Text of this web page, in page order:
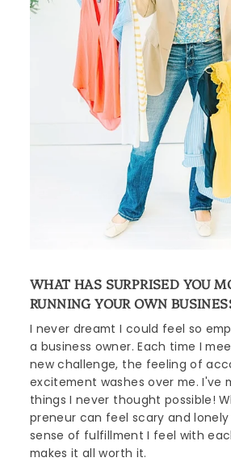
WHAT HAS SURPRISED YOU
RUNNING YOUR OWN
I never dreamt I could feel so
a business owner. Each time I
new challenge, the feeling of
excitement washes over me. I've
things I never thought possible!
preneur can feel scary and
sense of fulfillment I feel with
makes it all worth it.